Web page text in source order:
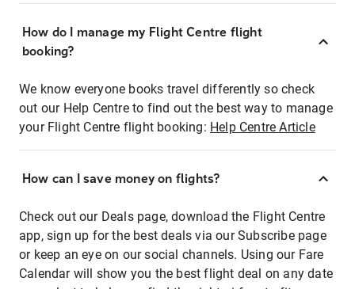
How do I manage my Flight Centre flight
booking?
We know everyone books travel differently so check
out our Help Centre to find out the best way to manage
your Flight Centre flight booking: Help Centre Article
How can I save money on flights?
Check out our Deals page, download the Flight Centre
app, sign up for the best deals via our Subscribe page
or keep an eye on our social channels. Using our Fare
Calendar will show you the best flight deal on any date